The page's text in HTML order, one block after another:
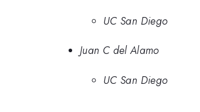
UC San Diego
Juan C del Alamo
UC San Diego